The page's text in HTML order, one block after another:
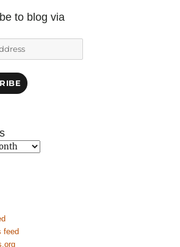
to blog via
feed